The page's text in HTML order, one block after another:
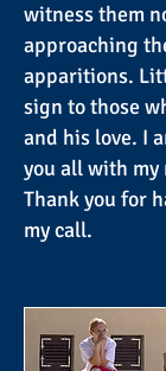
witness them
approaching
apparitions.
sign to those
and his love. I
you all with
Thank you for
my call.